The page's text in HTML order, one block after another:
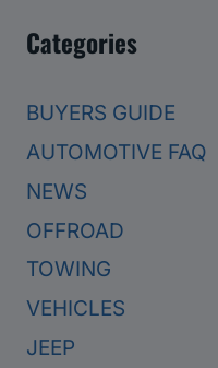
Categories
BUYERS GUIDE
AUTOMOTIVE FAQ
NEWS
OFFROAD
TOWING
VEHICLES
JEEP